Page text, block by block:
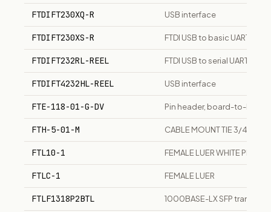
FTDIFT230XQ-R USB interface
FTDIFT230XS-R FTDI USB to basic UART IC,
FTDIFT232RL-REEL FTDI USB to serial UART
FTDIFT4232HL-REEL USB interface
FTE-118-01-G-DV Pin header, board-to-
FTH-5-01-M CABLE MOUNT TIE 3/4SQ
FTL10-1 FEMALE LUER WHITE
FTLC-1 FEMALE LUER
FTLF1318P2BTL 1000BASE-LX SFP